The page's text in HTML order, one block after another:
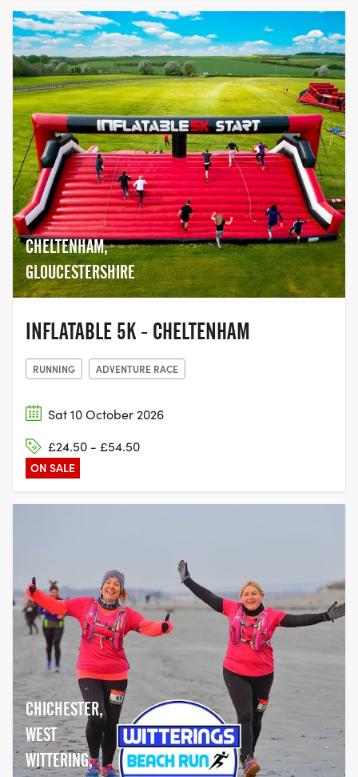
CHELTENHAM,
GLOUCESTERSHIRE
INFLATABLE 5K - CHELTENHAM
RUNNING ADVENTURE RACE
Sat 10 October 2026
£24.50 - £54.50
ON SALE
CHICHESTER,
WEST
WITTERING,